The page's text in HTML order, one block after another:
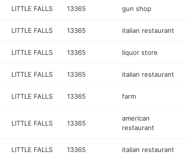
LITTLE FALLS 13365 gun shop
LITTLE FALLS 13365 italian restaurant
LITTLE FALLS 13365 liquor store
LITTLE FALLS 13365 italian restaurant
LITTLE FALLS 13365 farm
LITTLE FALLS 13365
american
restaurant
LITTLE FALLS 13365 italian restaurant